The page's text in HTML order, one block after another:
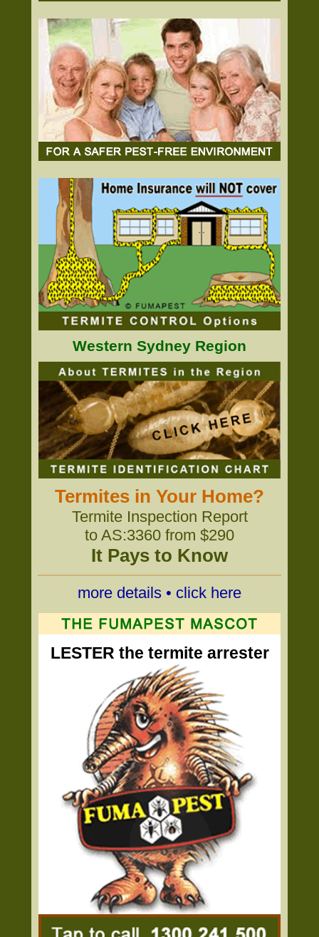
Western Sydney Region
Termites in Your Home?
Termite Inspection Report
to AS:3360 from $290
It Pays to Know
more details • click here
LESTER the termite arrester